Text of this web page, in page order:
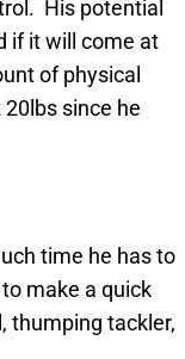
His potential
if it will come at
of physical
since he
time he has to
make a quick
thumping tackler,